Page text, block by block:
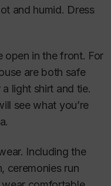
and humid. Dress
open in the front. For
are both safe
light shirt and tie.
see what you’re
Including the
ceremonies run